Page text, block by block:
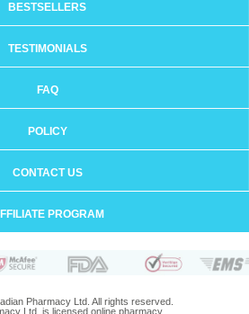
BESTSELLERS
TESTIMONIALS
FAQ
POLICY
CONTACT US
PROGRAM
Pharmacy Ltd. All rights reserved.
Ltd. is licensed online pharmacy.